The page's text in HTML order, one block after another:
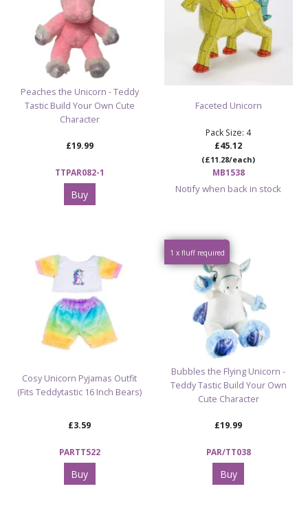
Peaches the Unicorn - Teddy
Tastic Build Your Own Cute
Character
£19.99
TTPAR082-1
Buy
Faceted Unicorn
Pack Size: 4
£45.12
(£11.28/each)
MB1538
Notify when back in stock
Cosy Unicorn Pyjamas Outfit
(Fits Teddytastic 16 Inch Bears)
£3.59
PARTT522
Buy
1 x fluff required
Bubbles the Flying Unicorn -
Teddy Tastic Build Your Own
Cute Character
£19.99
PAR/TT038
Buy